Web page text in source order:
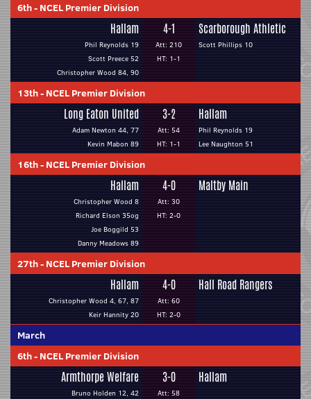
6th- NCEL Premier Division
Hallam
Phil Reynolds 19
Scott Preece 52
Christopher Wood 84, 90
4-1
Att: 210
HT: 1-1
Scarborough Athletic
Scott Phillips 10
13th- NCEL Premier Division
Long Eaton United
Adam Newton 44, 77
Kevin Mabon 89
3-2
Att: 54
HT: 1-1
Hallam
Phil Reynolds 19
Lee Naughton 51
16th- NCEL Premier Division
Hallam
Christopher Wood 8
Richard Elson 35og
Joe Boggild 53
Danny Meadows 89
4-0
Att: 30
HT: 2-0
Maltby Main
27th- NCEL Premier Division
Hallam
Christopher Wood 4, 67, 87
Keir Hannity 20
4-0
Att: 60
HT: 2-0
Hall Road Rangers
March
6th- NCEL Premier Division
Armthorpe Welfare
Bruno Holden 12, 42
3-0
Att: 58
Hallam